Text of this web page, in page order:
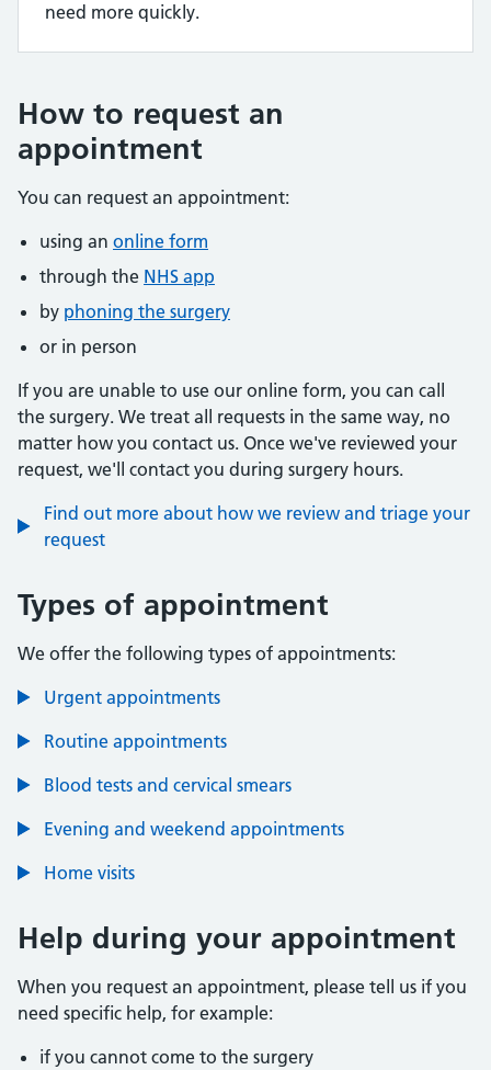
need more quickly.
How to request an
appointment
You can request an appointment:
using an online form
through the NHS app
by phoning the surgery
or in person
If you are unable to use our online form, you can call
the surgery. We treat all requests in the same way, no
matter how you contact us. Once we've reviewed your
request, we'll contact you during surgery hours.
Find out more about how we review and triage your
request
Types of appointment
We offer the following types of appointments:
Urgent appointments
Routine appointments
Blood tests and cervical smears
Evening and weekend appointments
Home visits
Help during your appointment
When you request an appointment, please tell us if you
need specific help, for example:
if you cannot come to the surgery